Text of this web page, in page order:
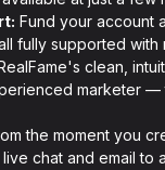
Fund your account
fully supported
clean,
marketer
the moment you
chat and email to